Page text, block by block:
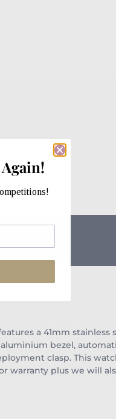
a 41mm stainless
bezel,
clasp. This
warranty plus we will